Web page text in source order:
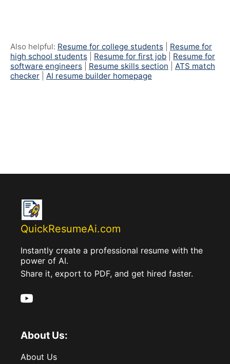
Also helpful: Resume for college students
Resume for
high school students
Resume for first job
Resume for
software engineers
Resume skills section
ATS match
checker
AI resume builder homepage
QuickResumeAi.com
Instantly create a professional resume with the
power of AI.
Share it, export to PDF, and get hired faster.
About Us:
About Us